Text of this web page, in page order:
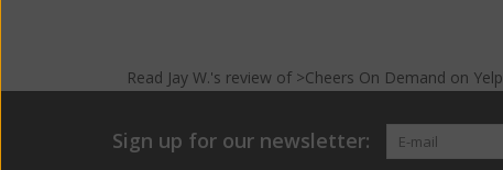
Read Jay W.'s reviewof >Cheers On Demand on Yelp
Sign up for our newsletter: